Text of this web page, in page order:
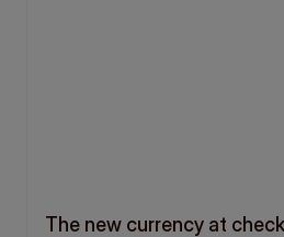
The new currency at